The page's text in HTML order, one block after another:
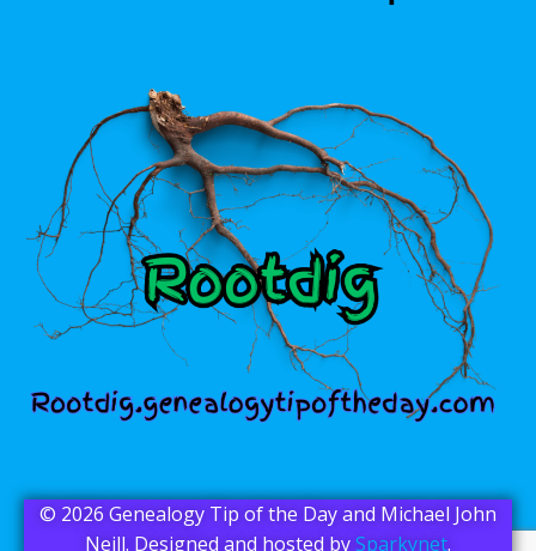
© 2026 Genealogy Tip of the Day and Michael John
Neill. Designed and hosted bySparkynet.